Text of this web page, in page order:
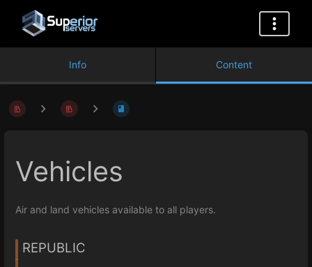
Info Content
Vehicles
Air and land vehicles available to all players.
REPUBLIC